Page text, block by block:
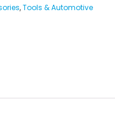
,Tools & Automotive